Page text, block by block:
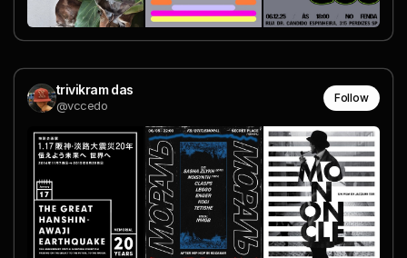
trivikram das
@vccedo
Follow